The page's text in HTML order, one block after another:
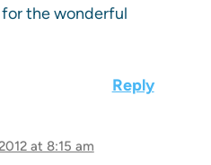
for the wonderful
Reply
at 8:15 am